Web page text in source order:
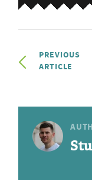
PREVIOUS
ARTICLE